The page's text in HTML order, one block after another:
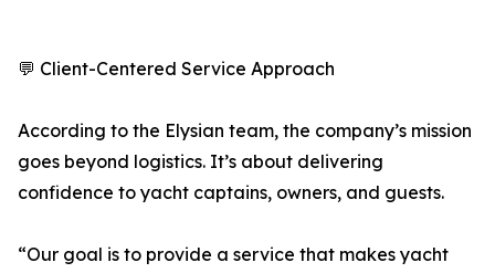
💬 Client-Centered Service Approach
According to the Elysian team, the company’s mission
goes beyond logistics. It’s about delivering
confidence to yacht captains, owners, and guests.
“Our goal is to provide a service that makes yacht